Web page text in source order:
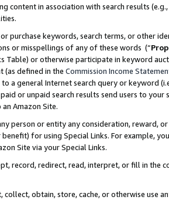
content in association with search results
purchase keywords, search terms, or other
or misspellings of any of these words (“
Table) or otherwise participate in keyword
(as defined in the Commission Income
a general Internet search query or keyword
or unpaid search results send users to
an Amazon Site.
person or entity any consideration, reward,
for using Special Links. For example,
Site via your Special Links.
record, redirect, read, interpret, or fill in
collect, obtain, store, cache, or otherwise use